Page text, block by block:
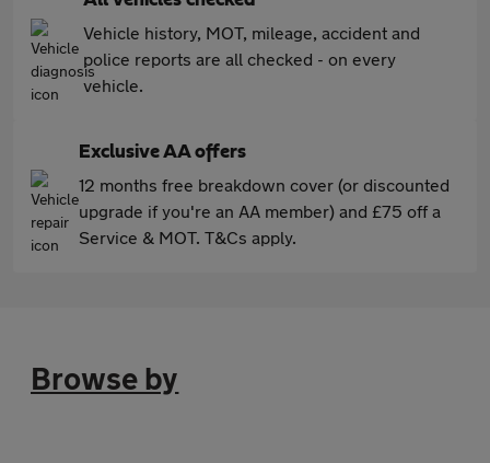
Vehicle history, MOT, mileage, accident and
police reports are all checked - on every
vehicle.
Exclusive AA offers
12 months free breakdown cover (or discounted
upgrade if you're an AA member) and £75 off a
Service & MOT. T&Cs apply.
Browse by